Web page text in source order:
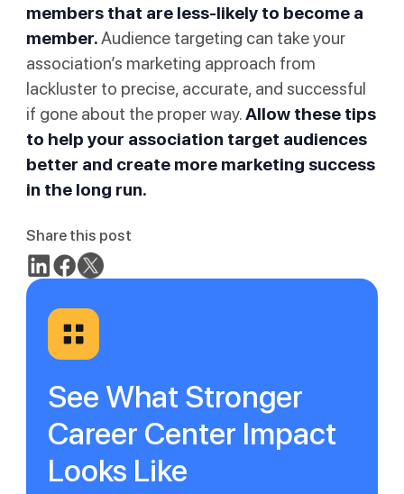
members that are less-likely to become a
member.Audience targeting can take your
association’s marketing approach from
lackluster to precise, accurate, and successful
if gone about the proper way.Allow these tips
to help your association target audiences
better and create more marketing success
in the long run.
Share this post
See What Stronger
Career Center Impact
Looks Like